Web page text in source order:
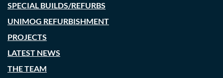
SPECIAL BUILDS/REFURBS
UNIMOG REFURBISHMENT
PROJECTS
LATEST NEWS
THE TEAM